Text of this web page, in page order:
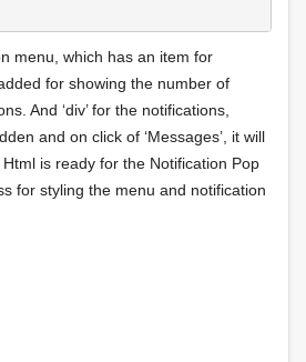
menu, which has an item for
added for showing the number of
And ‘div’ for the notifications,
and on click of ‘Messages’, it will
is ready for the Notification Pop
for styling the menu and notification